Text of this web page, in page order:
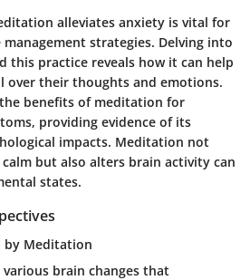
alleviates anxiety is vital for
strategies. Delving into
this practice reveals how it can help
over their thoughts and emotions.
benefits of meditation for
providing evidence of its
impacts. Meditation not
but also alters brain activity can
states.
by Meditation
brain changes that